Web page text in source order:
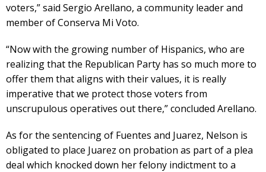
voters,” said Sergio Arellano, a community leader and
member of Conserva Mi Voto.
“Now with the growing number of Hispanics, who are
realizing that the Republican Party has so much more to
offer them that aligns with their values, it is really
imperative that we protect those voters from
unscrupulous operatives out there,” concluded Arellano.
As for the sentencing of Fuentes and Juarez, Nelson is
obligated to place Juarez on probation as part of a plea
deal which knocked down her felony indictment to a